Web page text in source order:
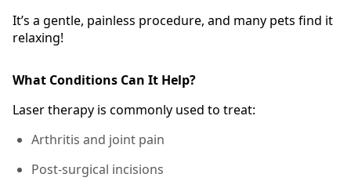
It’s a gentle, painless procedure, and many pets find it
relaxing!
What Conditions Can It Help?
Laser therapy is commonly used to treat:
Arthritis and joint pain
Post-surgical incisions